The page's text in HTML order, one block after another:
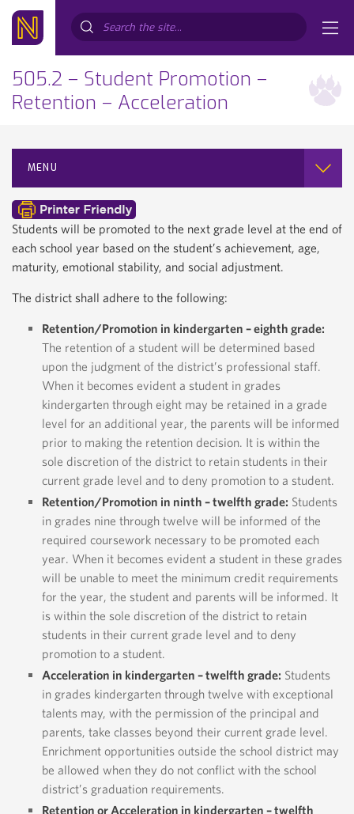
505.2 – Student Promotion –
Retention – Acceleration
MENU
Students will be promoted to the next grade level at the end of
each school year based on the student’s achievement, age,
maturity, emotional stability, and social adjustment.
The district shall adhere to the following:
Retention/Promotion in kindergarten – eighth grade:
The retention of a student will be determined based
upon the judgment of the district’s professional staff.
When it becomes evident a student in grades
kindergarten through eight may be retained in a grade
level for an additional year, the parents will be informed
prior to making the retention decision. It is within the
sole discretion of the district to retain students in their
current grade level and to deny promotion to a student.
Retention/Promotion in ninth – twelfth grade: Students
in grades nine through twelve will be informed of the
required coursework necessary to be promoted each
year. When it becomes evident a student in these grades
will be unable to meet the minimum credit requirements
for the year, the student and parents will be informed. It
is within the sole discretion of the district to retain
students in their current grade level and to deny
promotion to a student.
Acceleration in kindergarten – twelfth grade: Students
in grades kindergarten through twelve with exceptional
talents may, with the permission of the principal and
parents, take classes beyond their current grade level.
Enrichment opportunities outside the school district may
be allowed when they do not conflict with the school
district’s graduation requirements.
Retention or Acceleration in kindergarten – twelfth